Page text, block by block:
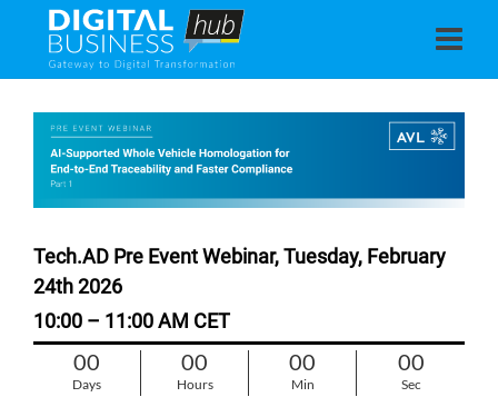
Tech.AD Pre Event Webinar, Tuesday, February
24th 2026
10:00 – 11:00 AM CET
00
Days
00
Hours
00
Min
00
Sec